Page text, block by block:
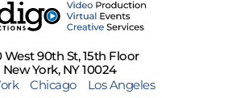
West 90th St, 15th Floor
New York, NY 10024
Chicago Los Angeles